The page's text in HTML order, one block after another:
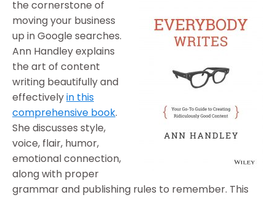
the cornerstone of
moving your business
up in Google searches.
Ann Handley explains
the art of content
writing beautifully and
effectivelyin this
comprehensive book.
She discusses style,
voice, flair, humor,
emotional connection,
along with proper
grammar and publishing rules to remember. This